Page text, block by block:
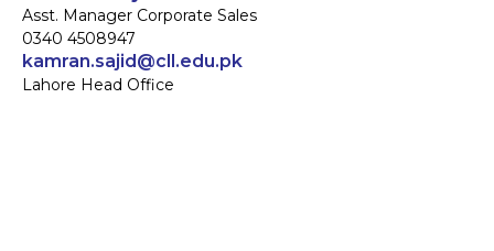
Asst. Manager Corporate Sales
0340 4508947
kamran.sajid@cll.edu.pk
Lahore Head Office